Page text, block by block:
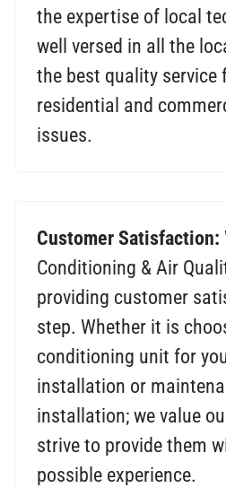
the expertise of local
well versed in all the
the best quality service
residential and
issues.
Customer Satisfaction:
Conditioning & Air
providing customer
step. Whether it is
conditioning unit for
installation or
installation; we value
strive to provide them
possible experience.